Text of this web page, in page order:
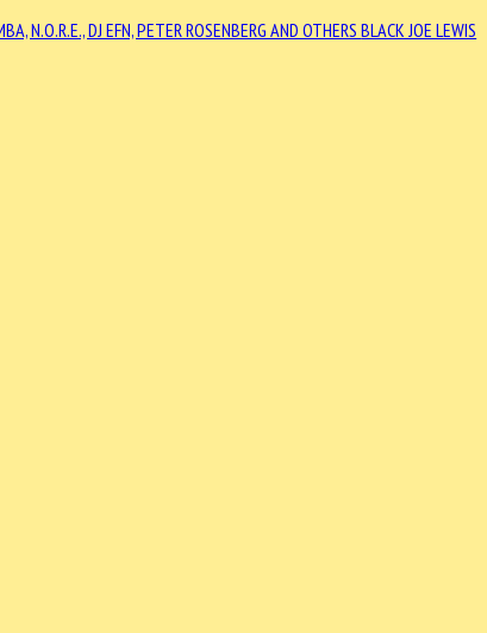
N.O.R.E., DJ EFN, PETER ROSENBERG AND OTHERSBLACK JOE LEWIS